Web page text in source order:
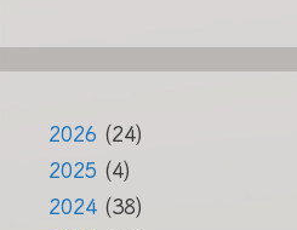
2026 (24)
2025 (4)
2024 (38)